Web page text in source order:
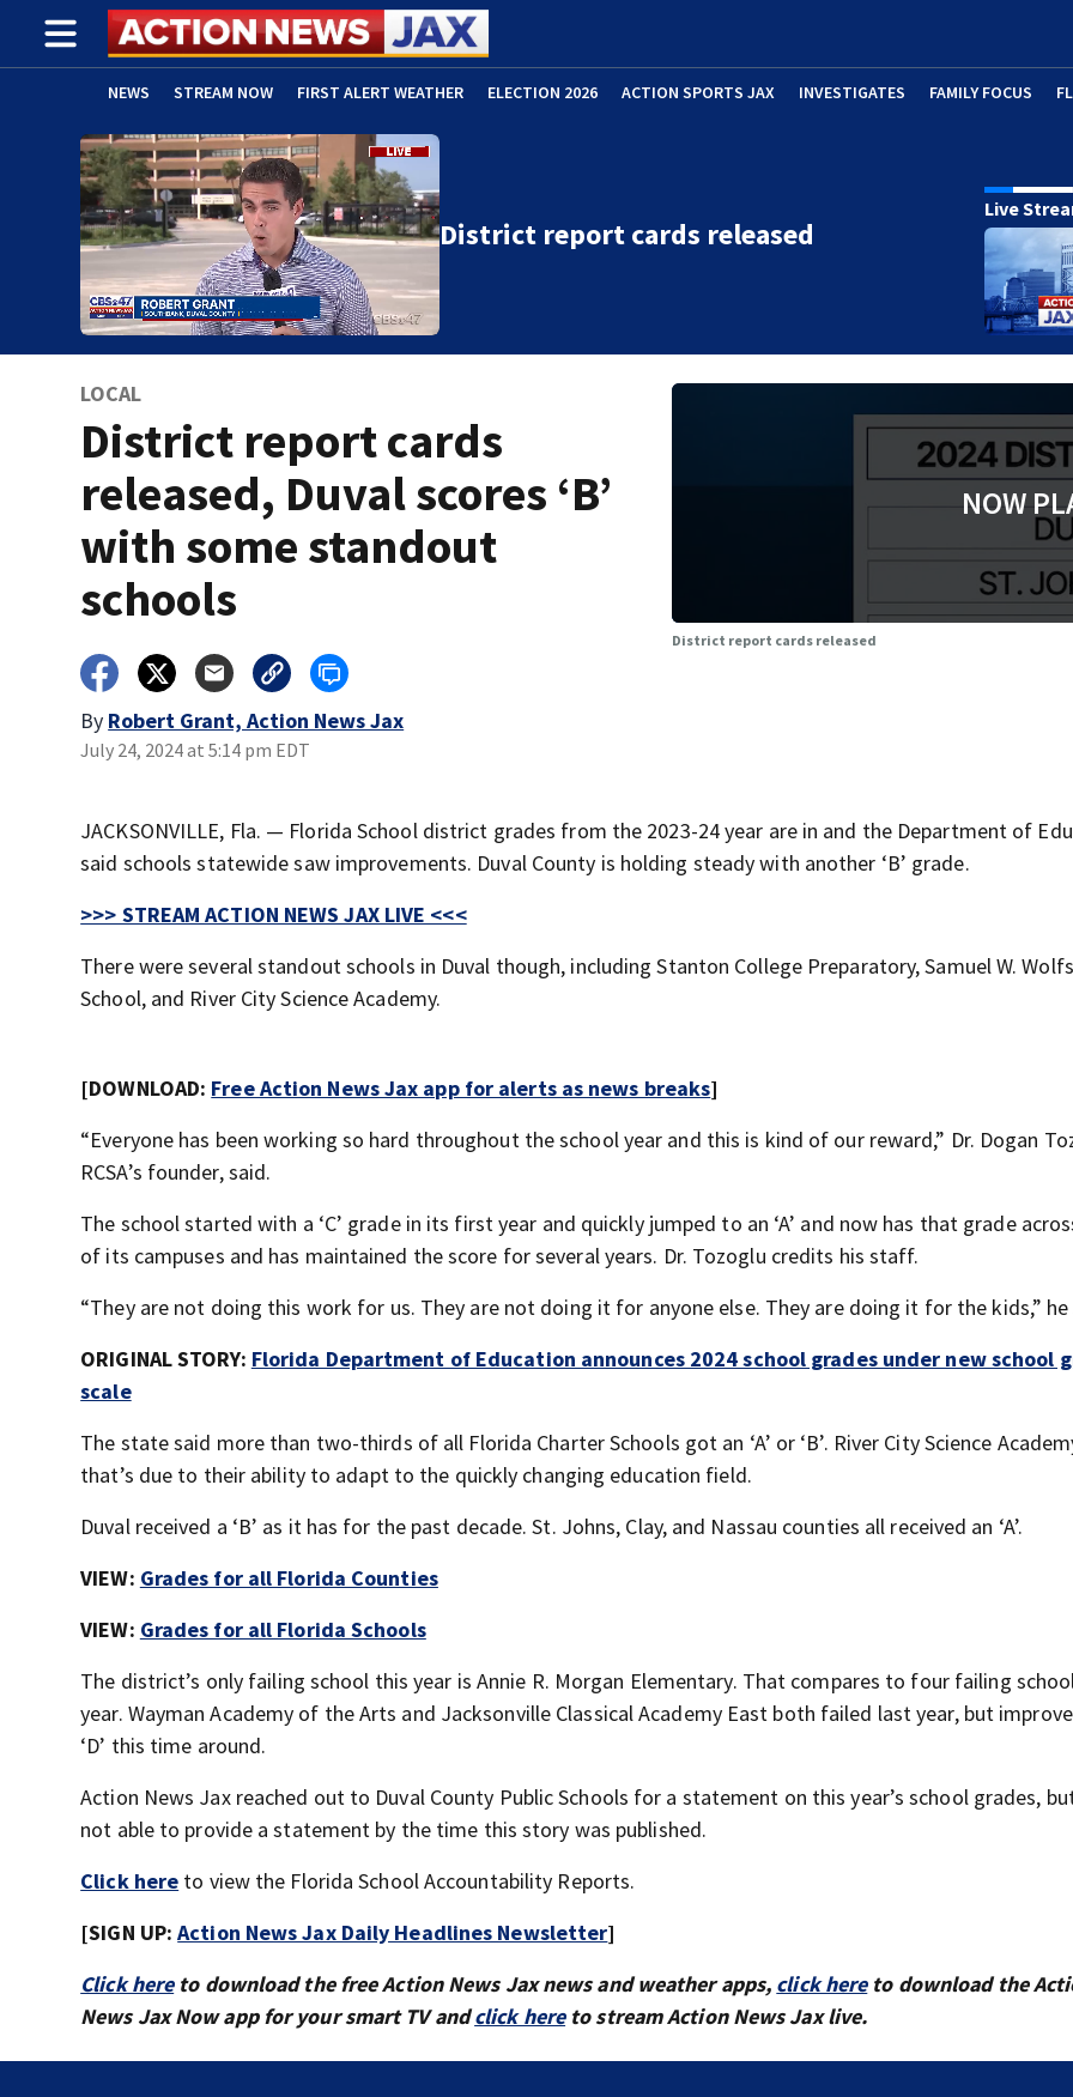
NEWS STREAM NOW FIRST ALERT WEATHER ELECTION 2026 ACTION SPORTS JAX INVESTIGATES FAMILY FOCUS
ADVERTISE WITH US (OPENS IN NEW WINDOW)
District report cards released
Live
LOCAL
District report cards
released, Duval scores ‘B’
with some standout
schools
By Robert Grant, Action News Jax
July 24, 2024 at 5:14 pm EDT
NOW
District report cards released
JACKSONVILLE, Fla. — Florida School district grades from the 2023-24 year are in and the Department of
said schools statewide saw improvements. Duval County is holding steady with another ‘B’ grade.
>>> STREAM ACTION NEWS JAX LIVE <<<
There were several standout schools in Duval though, including Stanton College Preparatory, Samuel W.
School, and River City Science Academy.
[DOWNLOAD: Free Action News Jax app for alerts as news breaks]
“Everyone has been working so hard throughout the school year and this is kind of our reward,” Dr. Dogan
RCSA’s founder, said.
The school started with a ‘C’ grade in its first year and quickly jumped to an ‘A’ and now has that grade
of its campuses and has maintained the score for several years. Dr. Tozoglu credits his staff.
“They are not doing this work for us. They are not doing it for anyone else. They are doing it for the kids,” he
ORIGINAL STORY: Florida Department of Education announces 2024 school grades under new school
scale
The state said more than two-thirds of all Florida Charter Schools got an ‘A’ or ‘B’. River City Science
that’s due to their ability to adapt to the quickly changing education field.
Duval received a ‘B’ as it has for the past decade. St. Johns, Clay, and Nassau counties all received an ‘A’.
VIEW: Grades for all Florida Counties
VIEW: Grades for all Florida Schools
The district’s only failing school this year is Annie R. Morgan Elementary. That compares to four failing
year. Wayman Academy of the Arts and Jacksonville Classical Academy East both failed last year, but
‘D’ this time around.
Action News Jax reached out to Duval County Public Schools for a statement on this year’s school grades,
not able to provide a statement by the time this story was published.
Click here to view the Florida School Accountability Reports.
[SIGN UP:Action News Jax Daily Headlines Newsletter]
Click hereto download the free Action News Jax news and weather apps, click hereto download the
News Jax Now app for your smart TV andclick hereto stream Action News Jax live.